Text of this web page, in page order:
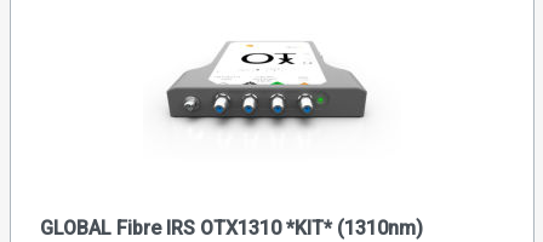
GLOBAL Fibre IRS OTX1310 *KIT* (1310nm)